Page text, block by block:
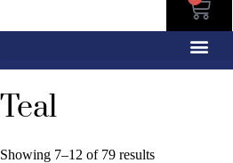
Teal
Showing 7–12 of 79 results